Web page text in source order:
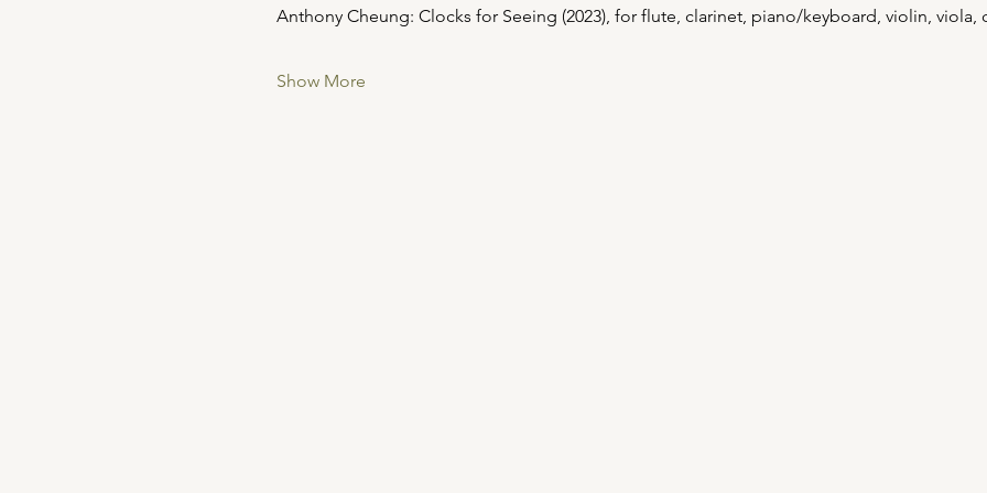
Anthony Cheung: Clocks for Seeing (2023), for flute, clarinet, piano/keyboard, violin, viola,
Show More